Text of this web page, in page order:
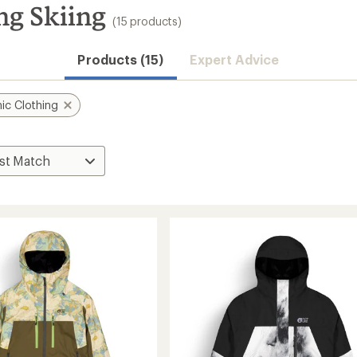
Skiing (15 products)
Products (15) Expert Advice
Clothing